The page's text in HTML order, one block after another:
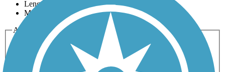
Length
Most Popular
Activities
Any Activity
Bike Birding
Cross Country
Dog Walking Fishing Geocaching
Hiking
Horseback Riding
Inline Skating
Mountain Biking